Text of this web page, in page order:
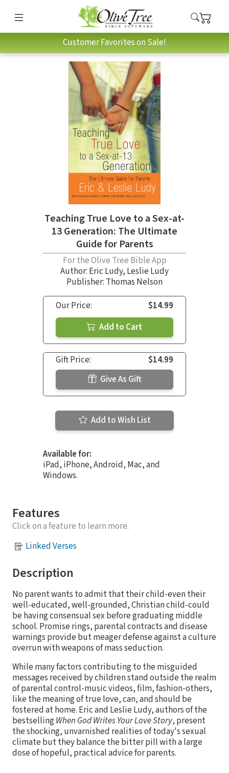
Customer Favorites on Sale!
Teaching True Love to a Sex-at-
13 Generation: The Ultimate
Guide for Parents
For the Olive Tree Bible App
Author: Eric Ludy, Leslie Ludy
Publisher: Thomas Nelson
Our Price:
$14.99
Add to Cart
Gift Price:
$14.99
Give As Gift
Add to Wish List
Available for:
iPad, iPhone, Android, Mac, and
Windows.
Features
Click on a feature to learn more.
Linked Verses
Description
No parent wants to admit that their child-even their
well-educated, well-grounded, Christian child-could
be having consensual sex before graduating middle
school. Promise rings, parental contracts and disease
warnings provide but meager defense against a culture
overrun with weapons of mass seduction.
While many factors contributing to the misguided
messages received by children stand outside the realm
of parental control-music videos, film, fashion-others,
like the meaning of true love, can, and should be
fostered at home. Eric and Leslie Ludy, authors of the
bestsellingWhen God Writes Your Love Story, present
the shocking, unvarnished realities of today's sexual
climate but they balance the bitter pill with a large
dose of hopeful, practical advice for parents.